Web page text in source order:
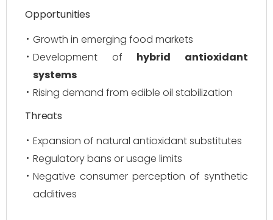
Opportunities
Growth in emerging food markets
Development of hybrid antioxidant
systems
Rising demand from edible oil stabilization
Threats
Expansion of natural antioxidant substitutes
Regulatory bans or usage limits
Negative consumer perception of synthetic
additives